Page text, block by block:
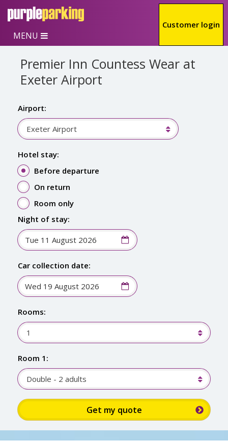
Skip to main content
Customer login
MENU
Premier Inn Countess Wear at
Exeter Airport
Airport:
Exeter Airport
Hotel stay:
Before departure
On return
Room only
Night of stay:
Car collection date:
Rooms:
1
Room 1:
Double - 2 adults
Sign up for up to 15% discount: